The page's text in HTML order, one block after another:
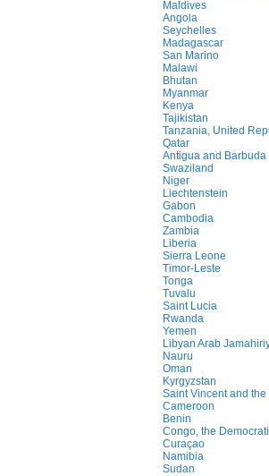
Maldives
Angola
Seychelles
Madagascar
San Marino
Malawi
Bhutan
Myanmar
Kenya
Tajikistan
Tanzania, United
Qatar
Antigua and Barbuda
Swaziland
Niger
Liechtenstein
Gabon
Cambodia
Zambia
Liberia
Sierra Leone
Timor-Leste
Tonga
Tuvalu
Saint Lucia
Rwanda
Yemen
Libyan Arab
Nauru
Oman
Kyrgyzstan
Saint Vincent and
Cameroon
Benin
Congo, the
Curaçao
Namibia
Sudan